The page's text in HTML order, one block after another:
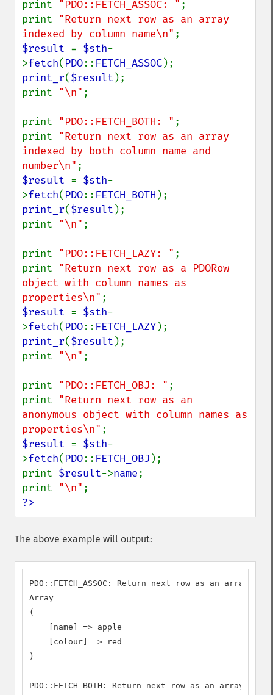
print "PDO::FETCH_ASSOC: " ;
print "Return next row as an array
indexed by column name\n"
$result = $sth-
>fetch( PDO:: FETCH_ASSOC
print_r($result );
print "\n" ;
print "PDO::FETCH_BOTH: " ;
print "Return next row as an array
indexed by both column name and
number\n"
$result = $sth-
>fetch( PDO:: FETCH_BOTH
print_r($result );
print "\n" ;
print "PDO::FETCH_LAZY: " ;
print "Return next row as a PDORow
object with column names as
properties\n"
$result = $sth-
>fetch( PDO:: FETCH_LAZY
print_r($result );
print "\n" ;
print "PDO::FETCH_OBJ: " ;
print "Return next row as an
anonymous object with column names as
properties\n"
$result = $sth-
>fetch( PDO:: FETCH_OBJ );
print $result->name;
print "\n"
?>
The above example will output:
PDO::FETCH_ASSOC: Return next row as an array
Array
(
    [name] => apple
    [colour] => red
)
PDO::FETCH_BOTH: Return next row as an array